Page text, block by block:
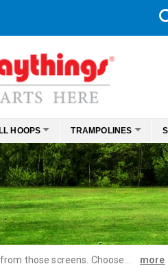
HOOPS TRAMPOLINES
those screens. Choose... more